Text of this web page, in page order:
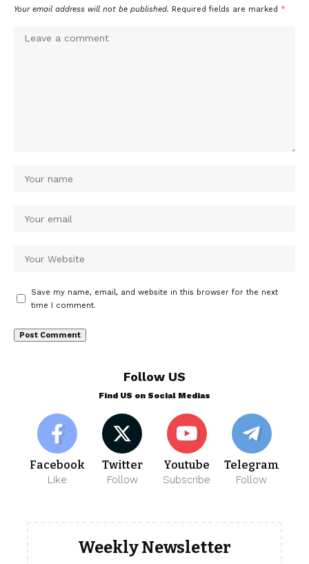
Your email address will not be published. Required fields are marked *
Save my name, email, and website in this browser for the next
time I comment.
Follow US
Find US on Social Medias
Facebook
Like
Twitter
Follow
Youtube
Subscribe
Telegram
Follow
Weekly Newsletter